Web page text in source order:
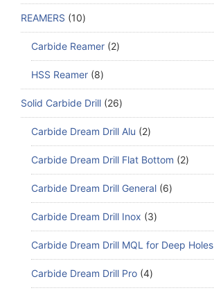
REAMERS 10
Carbide Reamer 2
HSS Reamer 8
Solid Carbide Drill 26
Carbide Dream Drill Alu 2
Carbide Dream Drill Flat Bottom 2
Carbide Dream Drill General 6
Carbide Dream Drill Inox 3
Carbide Dream Drill MQL for Deep Holes
Carbide Dream Drill Pro 4